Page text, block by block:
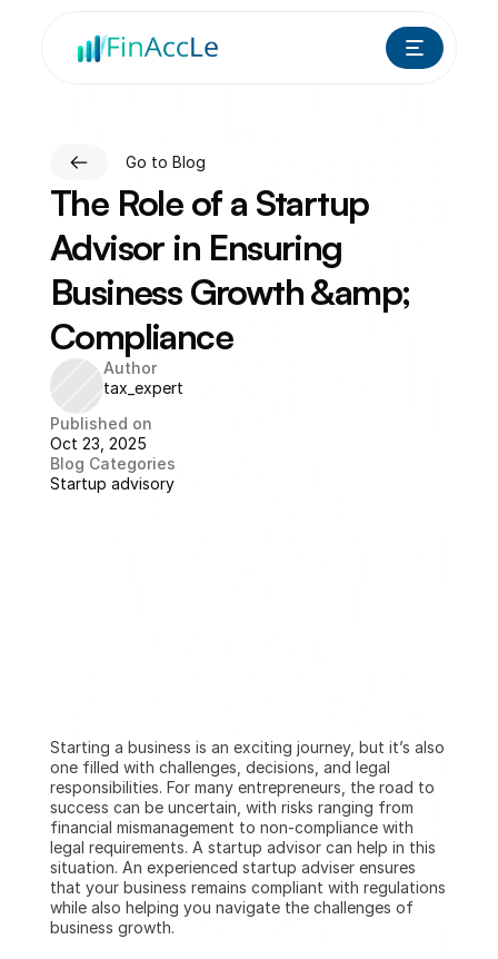
Go to Blog
The Role of a Startup
Advisor in Ensuring
Business Growth &amp;
Compliance
Author
tax_expert
Published on
Oct 23, 2025
Blog Categories
Startup advisory
Starting a business is an exciting journey, but it’s also
one filled with challenges, decisions, and legal
responsibilities. For many entrepreneurs, the road to
success can be uncertain, with risks ranging from
financial mismanagement to non-compliance with
legal requirements. A startup advisor can help in this
situation. An experienced startup adviser ensures
that your business remains compliant with regulations
while also helping you navigate the challenges of
business growth.